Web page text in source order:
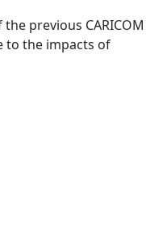
previous CARICOM
to the impacts of